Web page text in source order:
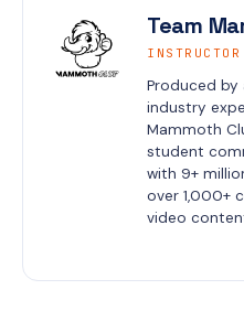
Team
INSTRUCTOR
Produced
industry
Mammoth
student
with 9+
over 1,000+
video